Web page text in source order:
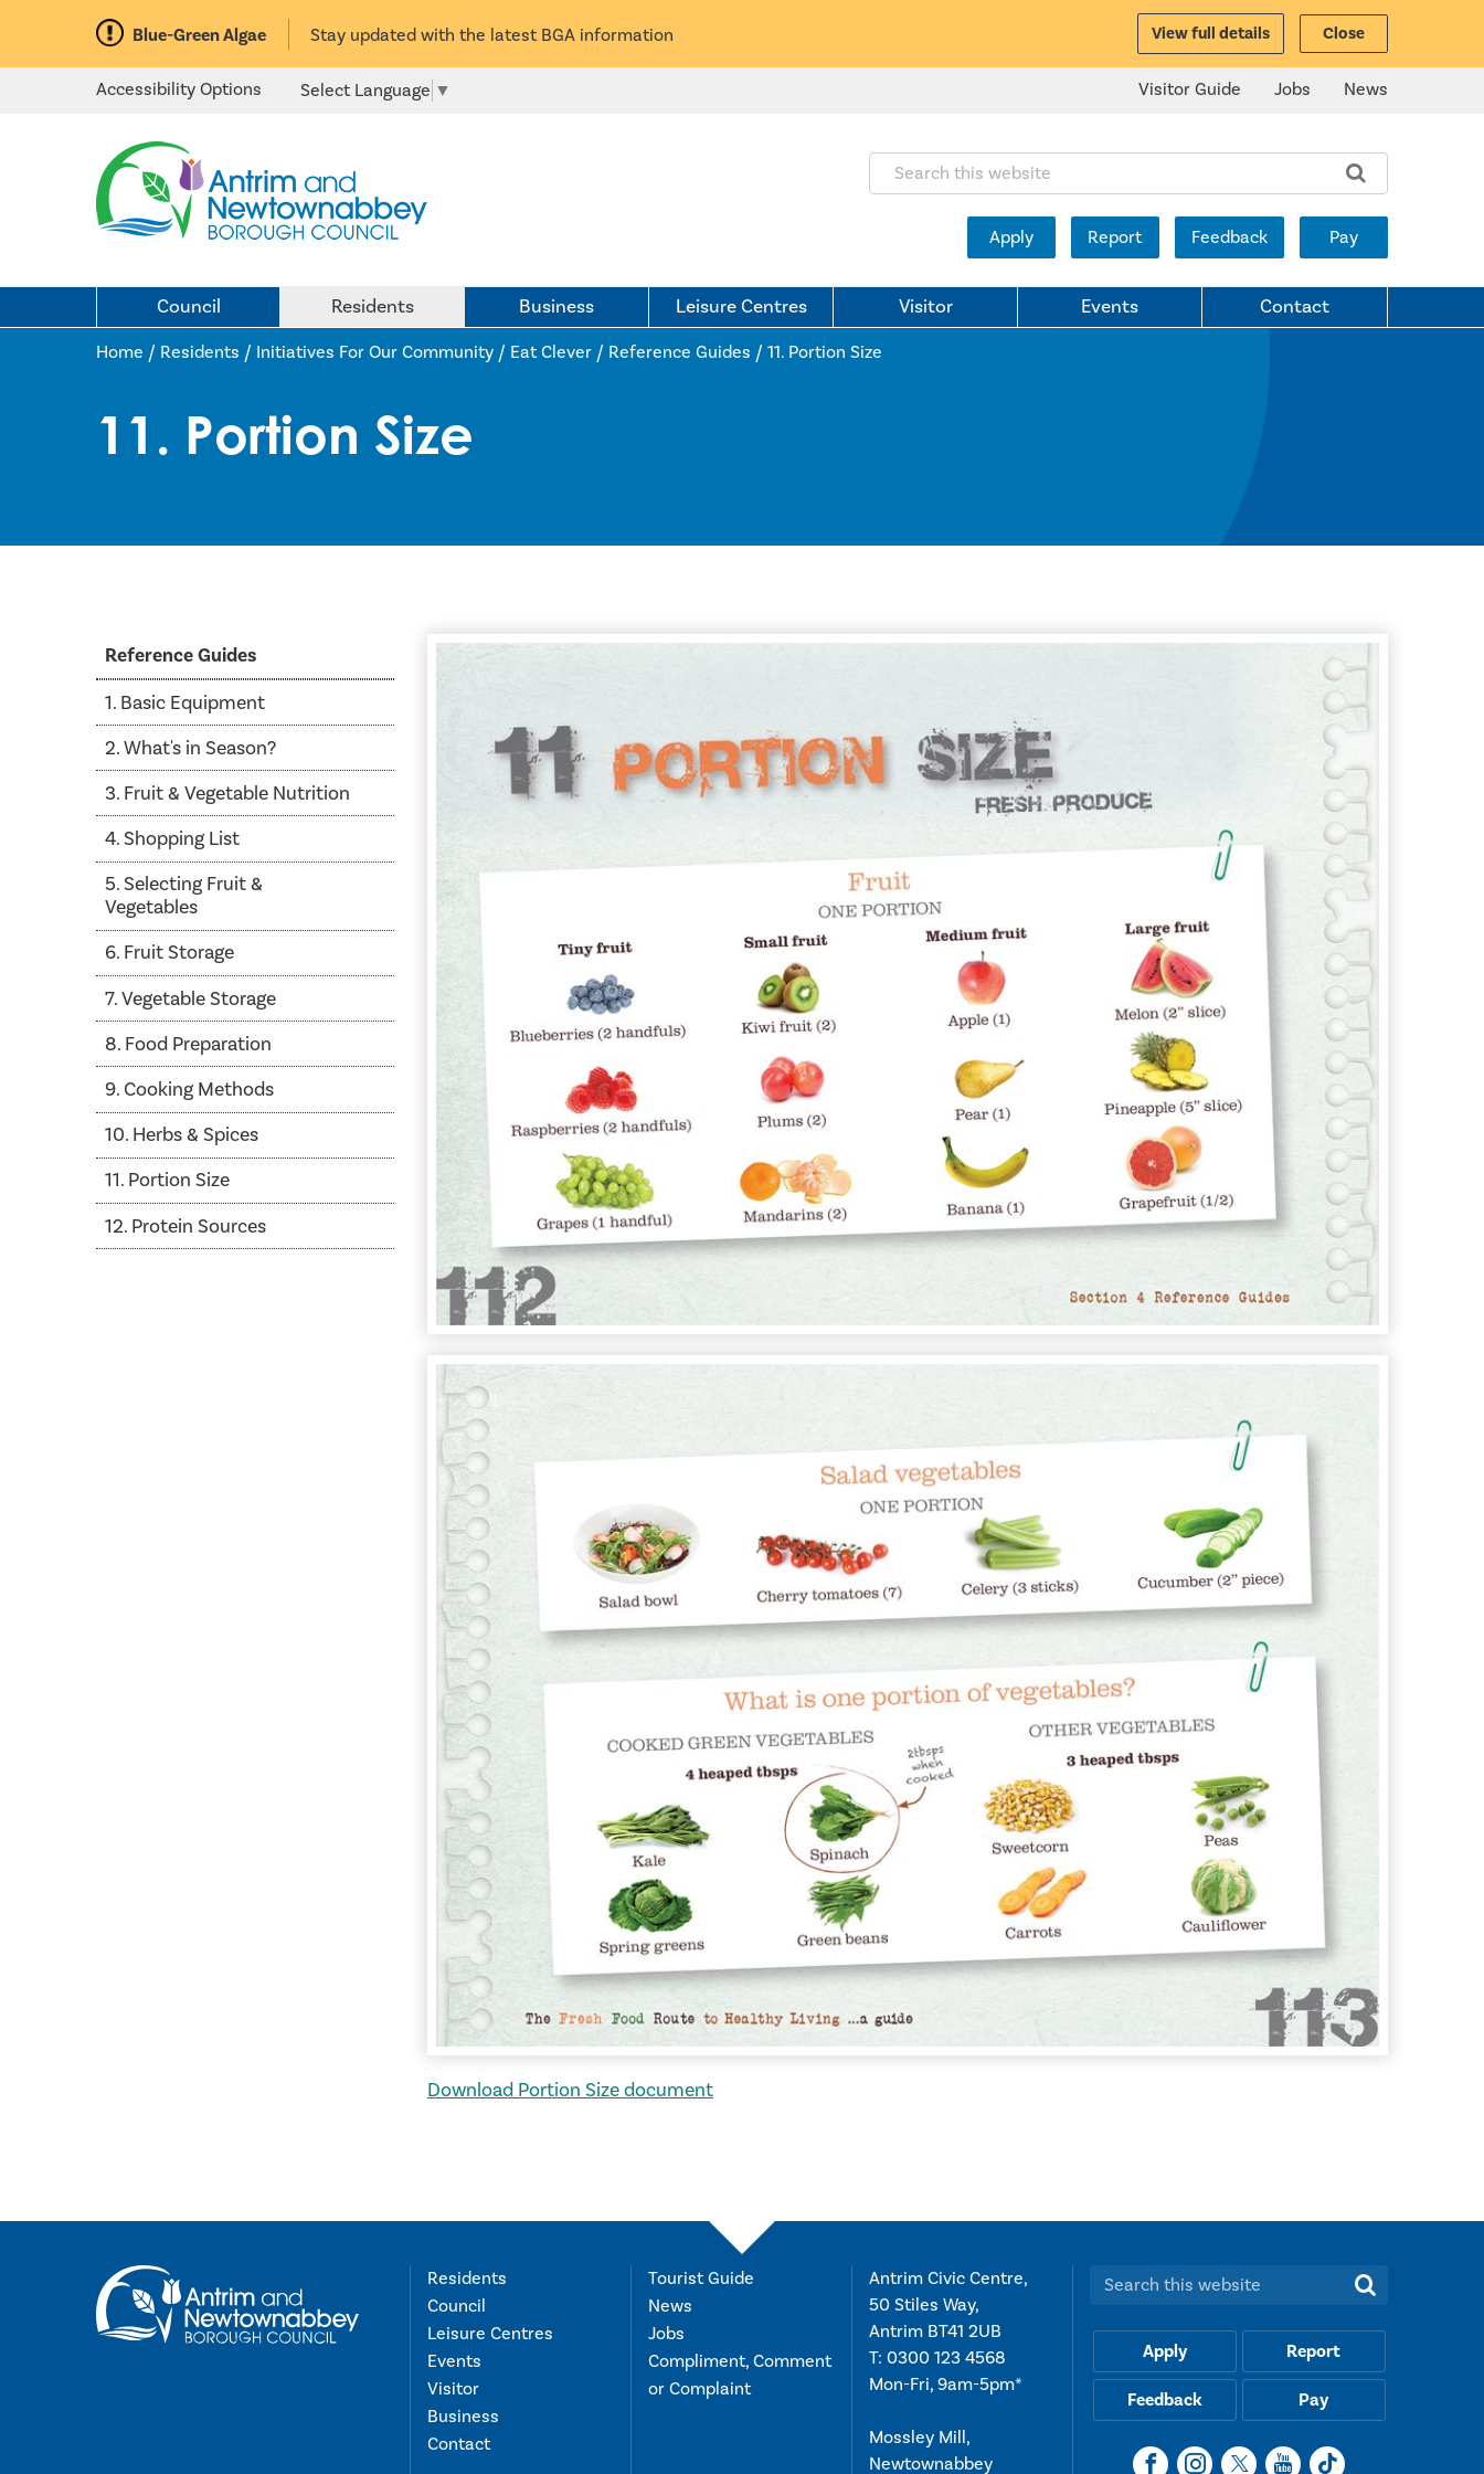
Blue-Green Algae Stay updated with the latest BGA information View full details Close
Accessibility Options Select Language ▼ Visitor Guide Jobs News
Search this website:
Apply Report Feedback Pay
Council Residents Business Leisure Centres Visitor Events Contact
Home / Residents / Initiatives For Our Community / Eat Clever / Reference Guides / 11. Portion Size
11. Portion Size
Reference Guides
1. Basic Equipment
2. What's in Season?
3. Fruit & Vegetable Nutrition
4. Shopping List
5. Selecting Fruit &
Vegetables
6. Fruit Storage
7. Vegetable Storage
8. Food Preparation
9. Cooking Methods
10. Herbs & Spices
11. Portion Size
12. Protein Sources
Download Portion Size document
Residents
Council
Leisure Centres
Events
Visitor
Business
Contact
Tourist Guide
News
Jobs
Compliment, Comment
or Complaint
Antrim Civic Centre,
50 Stiles Way,
Antrim BT41 2UB
T: 0300 123 4568
Mon-Fri, 9am-5pm*
Mossley Mill,
Newtownabbey
Search this website:
Apply Report
Feedback Pay